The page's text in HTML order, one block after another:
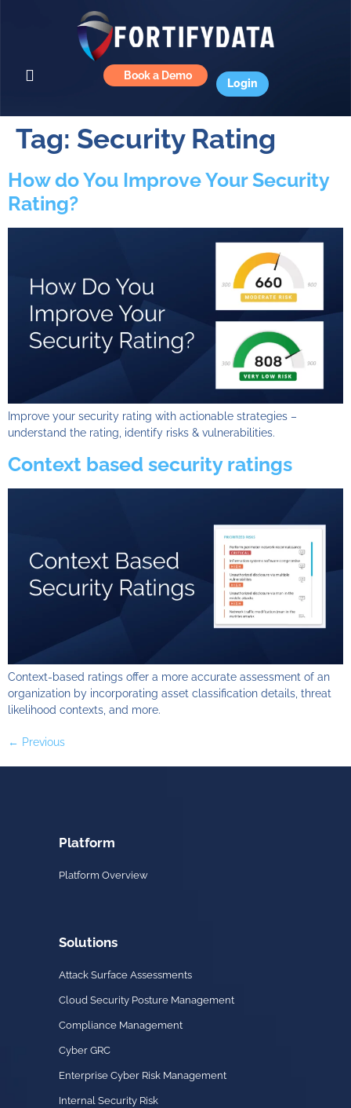
Book a Demo
Login
Tag: Security Rating
How do You Improve Your Security
Rating?
Improve your security rating with actionable strategies –
understand the rating, identify risks & vulnerabilities.
Context based security ratings
Context-based ratings offer a more accurate assessment of an
organization by incorporating asset classification details, threat
likelihood contexts, and more.
← Previous
Platform
Platform Overview
Solutions
Attack Surface Assessments
Cloud Security Posture Management
Compliance Management
Cyber GRC
Enterprise Cyber Risk Management
Internal Security Risk